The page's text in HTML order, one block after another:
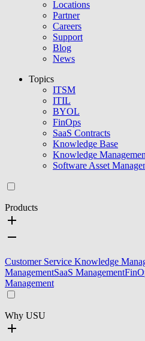
Locations
Partner
Careers
Support
Blog
News
Topics
ITSM
ITIL
BYOL
FinOps
SaaS Contracts
Knowledge Base
Knowledge
Software Asset
Products
Customer Service Knowledge
ManagementSaaS Management
Management
Why USU